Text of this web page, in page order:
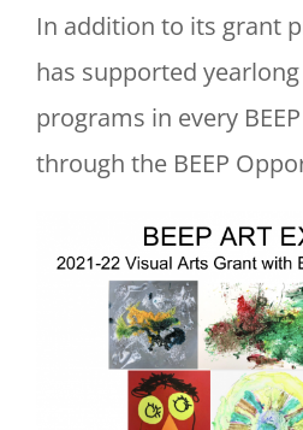
In addition to its grant
has supported
programs in every
through the BEEP